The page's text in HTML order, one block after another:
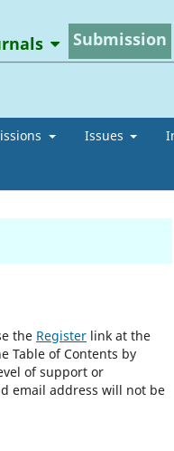
Issues
Submission
the Register link at the
Table of Contents by
of support or
email address will not be